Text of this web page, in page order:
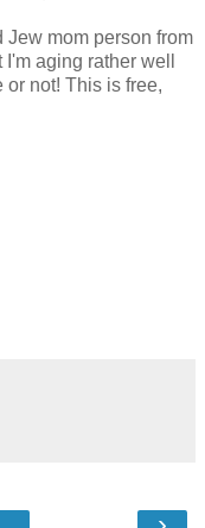
Jew mom person from
aging rather well
or not! This is free,